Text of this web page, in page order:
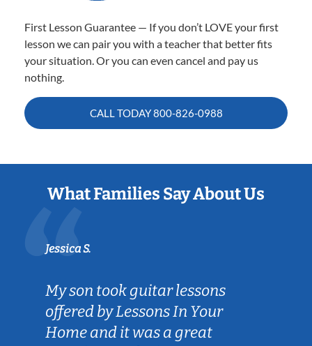
First Lesson Guarantee — If you don’t LOVE your first
lesson we can pair you with a teacher that better fits
your situation. Or you can even cancel and pay us
nothing.
CALL TODAY800-826-0988
What Families Say About Us
Jessica S.
My son took guitar lessons
offered by Lessons In Your
Home and it was a great